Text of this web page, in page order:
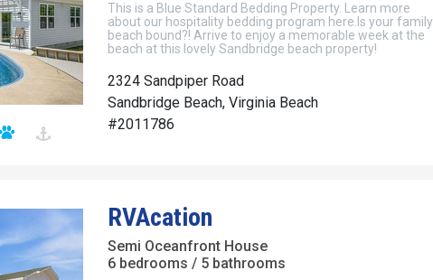
This is a Blue Standard Bedding Property. Learn more
about our hospitality bedding program here.Is your family
beach bound?! Arrive to enjoy a memorable week at the
beach at this lovely Sandbridge beach property!
2324 Sandpiper Road
Sandbridge Beach, Virginia Beach
#2011786
RVAcation
Semi Oceanfront House
6 bedrooms / 5 bathrooms